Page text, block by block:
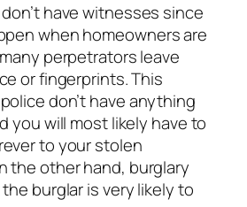
have witnesses since
when homeowners are
perpetrators leave
or fingerprints. This
don’t have anything
you will most likely have to
to your stolen
the other hand, burglary
burglar is very likely to